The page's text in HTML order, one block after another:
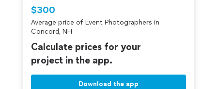
$300
Average price of Event Photographers in
Concord, NH
Calculate prices for your
project in the app.
Download the app